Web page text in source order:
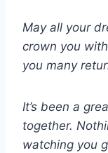
May all your
crown you
you many
It’s been a
together.
watching you